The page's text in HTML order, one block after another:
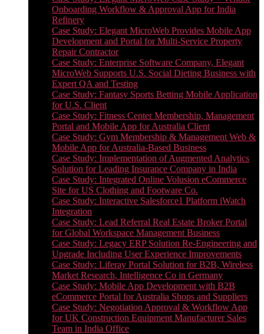
Onboarding Workflow & Approval App for India
Refinery
Case Study: Elegant MicroWeb Provides Mobile App
Development and Portal for Multi-Service Property
Repair Contractor
Case Study: Enterprise Software Company, Elegant
MicroWeb Supports U.S. Social Dieting Business with
Expert QA and Testing
Case Study: Fantasy Sports Betting Mobile Application
for U.S. Client
Case Study: Fitness Center Membership, Management
Portal and Mobile App for Australia Client
Case Study: Gym Membership & Management Web &
Mobile App for Australia-Based Business
Case Study: Implementation of Augmented Analytics
Solution for Leading Insurance Company in India
Case Study: Integrated Online Volusion eCommerce
Site for US Clothing and Footware Co.
Case Study: Interactive Salesforce1 Platform iWatch
Integration
Case Study: Lead Referral Real Estate Broker Portal
for Global Workspace Management Business
Case Study: Legacy ERP Solution Re-Engineering and
Upgrade Including User Experience Improvements
Case Study: Liferay Portal Solution for B2B, Wireless
Market Research, Intelligence Co in Germany
Case Study: Mobile App Development with B2B
eCommerce Portal for Australia Shops and Suppliers
Case Study: Negotiation Approval & Workflow App
for UK Construction Equipment Manufacturer Sales
Team in India Office